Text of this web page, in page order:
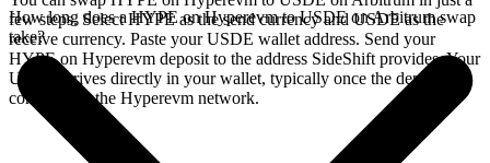
few steps. Select HYPE as the send currency and USDE as the
receive currency. Paste your USDE wallet address. Send your
HYPE on Hyperevm deposit to the address SideShift provides. Your
USDE arrives directly in your wallet, typically once the deposit
confirms on the Hyperevm network.
How long does a HYPE on Hyperevm to USDE on Arbitrum swap
take?